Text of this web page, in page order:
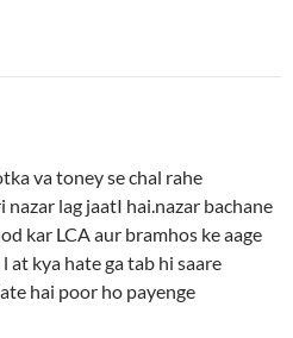
va toney se chal rahe
lag jaatI hai.nazar bachane
kar LCA aur bramhos ke aage
kya hate ga tab hi saare
hai poor ho payenge